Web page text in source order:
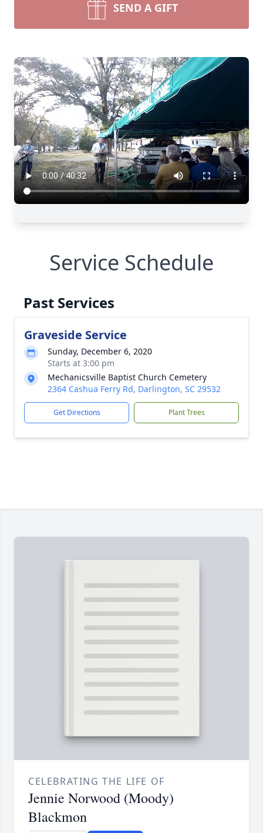
SEND A GIFT
Service Schedule
Past Services
Graveside Service
Sunday, December 6, 2020
Starts at 3:00 pm
Mechanicsville Baptist Church Cemetery
2364 Cashua Ferry Rd, Darlington, SC 29532
Get Directions Plant Trees
CELEBRATING THE LIFE OF
Jennie Norwood (Moody)
Blackmon